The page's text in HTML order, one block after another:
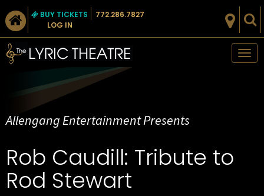
BUY TICKETS
LOG IN
772.286.7827
Allengang Entertainment Presents
Rob Caudill: Tribute to
Rod Stewart